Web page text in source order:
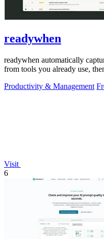
readywhen
readywhen automatically
from tools you already use,
Productivity & Management
Visit
6